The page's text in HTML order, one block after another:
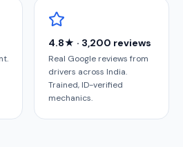
4.8★ · 3,200 reviews
Real Google reviews from
drivers across India.
Trained, ID-verified
mechanics.